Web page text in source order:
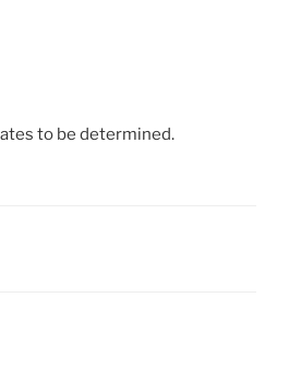
to be determined.